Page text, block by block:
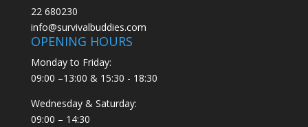
22 680230
info@survivalbuddies.com
OPENING HOURS
Monday to Friday:
09:00 –13:00 & 15:30 - 18:30
Wednesday & Saturday:
09:00 – 14:30